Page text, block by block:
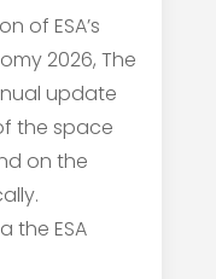
of ESA’s
2026, The
update
the space
on the
the ESA